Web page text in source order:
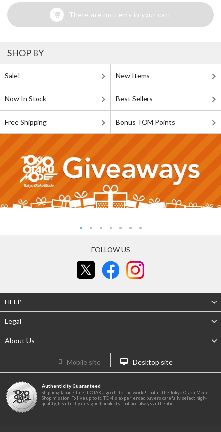
There are no items in your cart
SHOP BY
Sale! New Items
Now In Stock Best Sellers
Free Shipping Bonus TOM Points
FOLLOW US
HELP
Legal
About Us
Mobile site Desktop site
Authenticity Guaranteed
Shipping Japan's finest OTAKU goods to the world! That is the Tokyo Otaku Mode
Shop mission! To live up to it, TOM's experienced buyers carefully select high-
quality, beautifully designed products that are always authentic.